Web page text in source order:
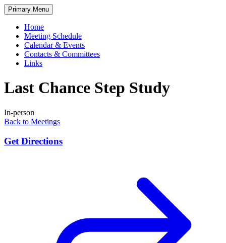
Skip
to
content
Primary Menu
Home
Meeting Schedule
Calendar & Events
Contacts & Committees
Links
Last Chance Step Study
In-person
Back to Meetings
Get Directions